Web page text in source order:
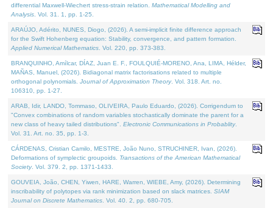
differential Maxwell-Wiechert stress-strain relation. Mathematical Modelling and
Analysis . Vol. 31. 1, pp. 1-25.
ARAÚJO, Adérito, NUNES, Diogo, (2026). A semi-implicit finite difference approach
for the Swift Hohenberg equation: Stability, convergence, and pattern formation.
Applied Numerical Mathematics . Vol. 220, pp. 373-383.
BRANQUINHO, Amílcar, DÍAZ, Juan E. F., FOULQUIÉ-MORENO, Ana, LIMA, Hélder,
MAÑAS, Manuel, (2026). Bidiagonal matrix factorisations related to multiple
orthogonal polynomials. Journal of Approximation Theory. Vol. 318. Art. no.
106310, pp. 1-27.
ARAB, Idir, LANDO, Tommaso, OLIVEIRA, Paulo Eduardo, (2026). Corrigendum to
"Convex combinations of random variables stochastically dominate the parent for a
new class of heavy tailed distributions". Electronic Communications in Probablity.
Vol. 31. Art. no. 35, pp. 1-3.
CÁRDENAS, Cristian Camilo, MESTRE, João Nuno, STRUCHINER, Ivan, (2026).
Deformations of symplectic groupoids. Transactions of the American Mathematical
Society. Vol. 379. 2, pp. 1371-1433.
GOUVEIA, João, CHEN, Yiwen, HARE, Warren, WIEBE, Amy, (2026). Determining
inscribability of polytopes via rank minimization based on slack matrices. SIAM
Journal on Discrete Mathematics . Vol. 40. 2, pp. 680-705.